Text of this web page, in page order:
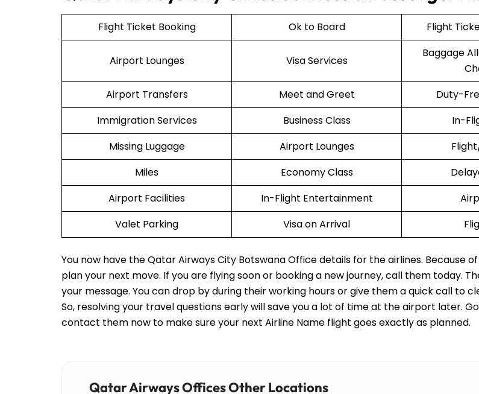
Flight Ticket Booking Ok to Board Flight
Airport Lounges Visa Services
Baggage
Airport Transfers
Meet and Greet
Duty-
Immigration Services
Business Class
In-
Missing Luggage
Airport Lounges
Miles
Economy Class
Airport Facilities
In-Flight Entertainment
Valet Parking
Visa on Arrival
You now have the Qatar Airways City Botswana Office details for the airlines. Because
plan your next move. If you are flying soon or booking a new journey, call them today.
your message. You can drop by during their working hours or give them a quick call to
So, resolving your travel questions early will save you a lot of time at the airport later.
contact them now to make sure your next Airline Name flight goes exactly as planned.
Qatar Airways Offices Other Locations